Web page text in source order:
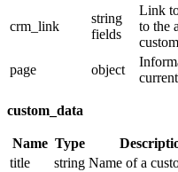
crm_link
string
fields
Link
to the
page
object
custom_data
Name Type
title
string Name of a